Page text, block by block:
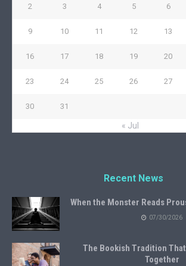
2 3 4 5 6
9 10 11 12 13
16 17 18 19 20
23 24 25 26 27
30 31
« Jul
Recent News
When the Monster Reads
07/30/2026
The Bookish Tradition
Together